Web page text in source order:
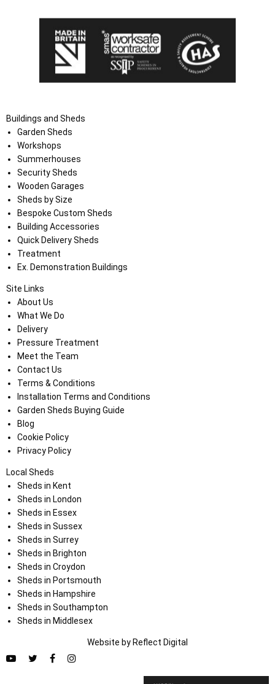
Buildings and Sheds
Garden Sheds
Workshops
Summerhouses
Security Sheds
Wooden Garages
Sheds by Size
Bespoke Custom Sheds
Building Accessories
Quick Delivery Sheds
Treatment
Ex. Demonstration Buildings
Site Links
About Us
What We Do
Delivery
Pressure Treatment
Meet the Team
Contact Us
Terms & Conditions
Installation Terms and Conditions
Garden Sheds Buying Guide
Blog
Cookie Policy
Privacy Policy
Local Sheds
Sheds in Kent
Sheds in London
Sheds in Essex
Sheds in Sussex
Sheds in Surrey
Sheds in Brighton
Sheds in Croydon
Sheds in Portsmouth
Sheds in Hampshire
Sheds in Southampton
Sheds in Middlesex
Website by Reflect Digital